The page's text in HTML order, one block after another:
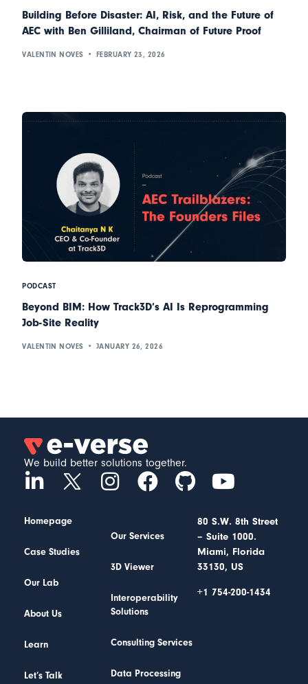
Building Before Disaster: AI, Risk, and the Future of
AEC with Ben Gilliland, Chairman of Future Proof
VALENTIN NOVES FEBRUARY 23, 2026
PODCAST
Beyond BIM: How Track3D’s AI Is Reprogramming
Job-Site Reality
VALENTIN NOVES JANUARY 26, 2026
We build better solutions together.
Homepage
Case Studies
Our Lab
About Us
Learn
Let’s Talk
Our Services
3D Viewer
Interoperability
Solutions
Consulting Services
Data Processing
80 S.W. 8th Street
– Suite 1000.
Miami, Florida
33130, US
+1 754-200-1434